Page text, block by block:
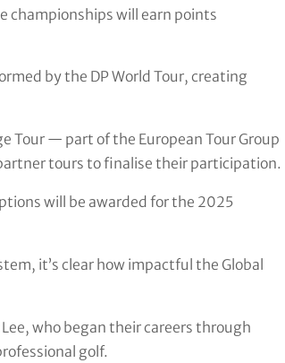
championships will earn points
by the DP World Tour, creating
Tour — part of the European Tour Group
tours to finalise their participation.
will be awarded for the 2025
it’s clear how impactful the Global
who began their careers through
golf.